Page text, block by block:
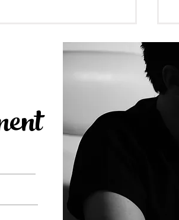
Implants Guideline
at Toronto Smile Design
Dental by Dr.